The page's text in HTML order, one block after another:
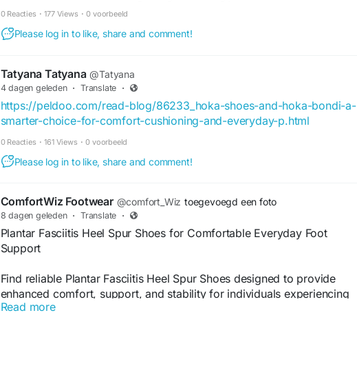
0 Reacties · 177 Views · 0 voorbeeld
Please log in to like, share and comment!
Tatyana Tatyana @Tatyana
4 dagen geleden · Translate ·
https://peldoo.com/read-blog/86233_hoka-shoes-and-hoka-bondi-a-
smarter-choice-for-comfort-cushioning-and-everyday-p.html
0 Reacties · 161 Views · 0 voorbeeld
Please log in to like, share and comment!
ComfortWiz Footwear @comfort_Wiz toegevoegd een foto
8 dagen geleden · Translate ·
Plantar Fasciitis Heel Spur Shoes for Comfortable Everyday Foot
Support
Find reliable Plantar Fasciitis Heel Spur Shoes designed to provide
enhanced comfort, support, and stability for individuals experiencing
foot discomfort. Comfortwiz offers specially designed footwear
Read more